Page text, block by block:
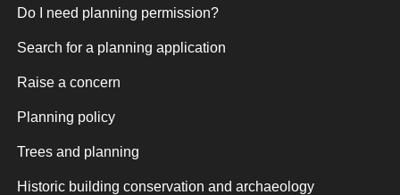
Do I need planning permission?
Search for a planning application
Raise a concern
Planning policy
Trees and planning
Historic building conservation and archaeology